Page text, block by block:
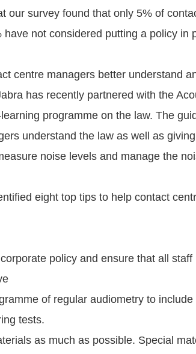
our survey found that only 5% of
have not considered putting a policy in
centre managers better understand
has recently partnered with the
programme on the law. The
understand the law as well as
noise levels and manage the
eight top tips to help contact
policy and ensure that all
of regular audiometry to
tests.
as much as possible. Special